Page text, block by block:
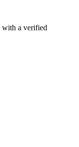
with a verified